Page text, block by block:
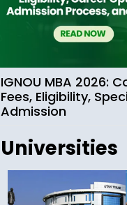
IGNOU MBA 2026:
Fees, Eligibility,
Admission
Universities